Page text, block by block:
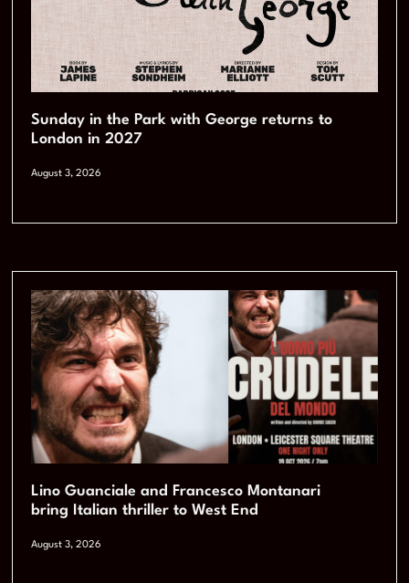
Sunday in the Park with George returns to
London in 2027
August 3, 2026
Lino Guanciale and Francesco Montanari
bring Italian thriller to West End
August 3, 2026